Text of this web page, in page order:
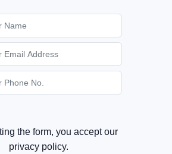
the form, you accept our
privacy policy.